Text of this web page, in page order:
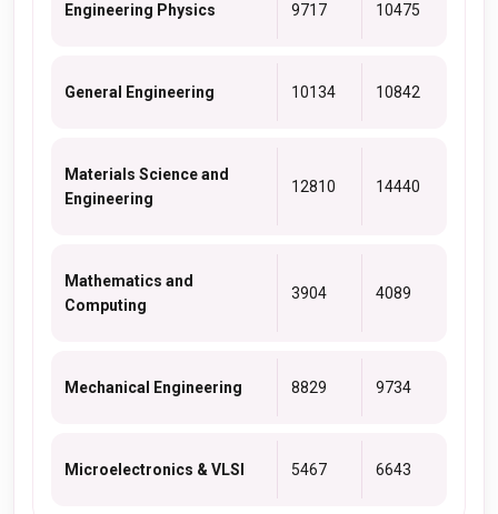
Engineering Physics 9717 10475
General Engineering 10134 10842
Materials Science and
Engineering
12810 14440
Mathematics and
Computing
3904 4089
Mechanical Engineering 8829 9734
Microelectronics & VLSI 5467 6643